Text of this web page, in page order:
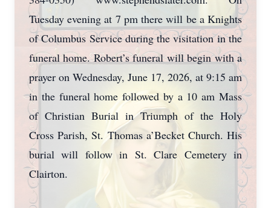
Tuesday evening at 7 pm there will be a Knights
of Columbus Service during the visitation in the
funeral home. Robert’s funeral will begin with a
prayer on Wednesday, June 17, 2026, at 9:15 am
in the funeral home followed by a 10 am Mass
of Christian Burial in Triumph of the Holy
Cross Parish, St. Thomas a’Becket Church. His
burial will follow in St. Clare Cemetery in
Clairton.